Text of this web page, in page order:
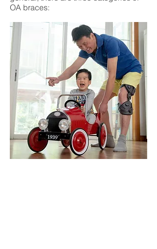
OA braces: